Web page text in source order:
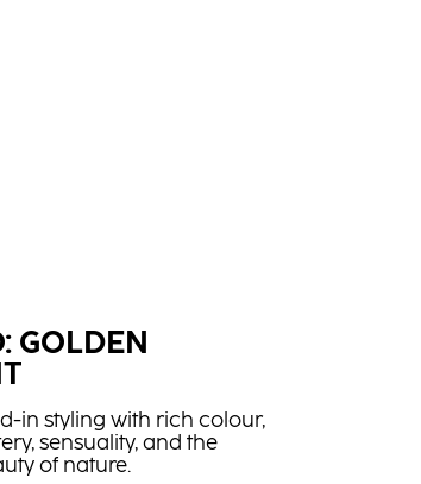
GOLDEN
in styling with rich colour,
sensuality, and the
of nature.